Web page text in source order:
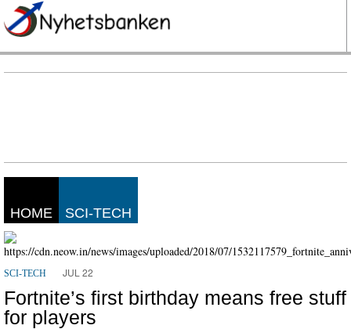
HOME SCI-TECH
SCI-TECH JUL 22
Fortnite’s first birthday means free stuff
for players